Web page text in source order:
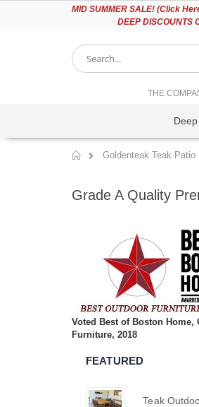
MID SUMMER SALE! (Click
DEEP DISCOUNTS
THE
Goldenteak Teak Patio
Grade A Quality
Voted Best of Boston Home,
Furniture, 2018
FEATURED
Teak